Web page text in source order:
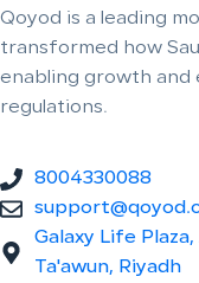
Qoyod is a leading
transformed how
enabling growth and
regulations.
8004330088
Galaxy Life
Ta'awun, Riyadh